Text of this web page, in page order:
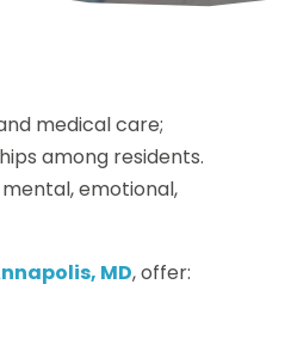
medical care;
among residents.
emotional,
MD, offer: